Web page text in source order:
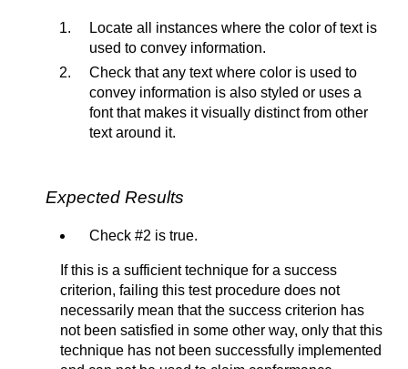
Locate all instances where the color of text is
used to convey information.
Check that any text where color is used to
convey information is also styled or uses a
font that makes it visually distinct from other
text around it.
Expected Results
Check #2 is true.
If this is a sufficient technique for a success
criterion, failing this test procedure does not
necessarily mean that the success criterion has
not been satisfied in some other way, only that this
technique has not been successfully implemented